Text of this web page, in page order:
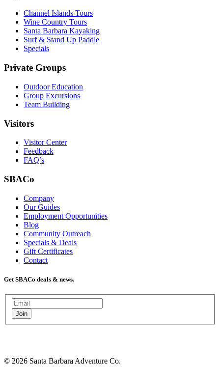
Channel Islands Tours
Wine Country Tours
Santa Barbara Kayaking
Surf & Stand Up Paddle
Specials
Private Groups
Outdoor Education
Group Excursions
Team Building
Visitors
Visitor Center
Feedback
FAQ’s
SBACo
Company
Our Guides
Employment Opportunities
Blog
Community Outreach
Specials & Deals
Gift Certificates
Contact
Get SBACo deals & news.
Join
© 2026 Santa Barbara Adventure Co.